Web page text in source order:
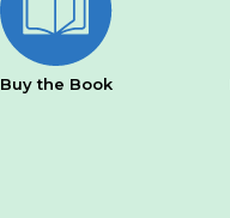
Buy the Book